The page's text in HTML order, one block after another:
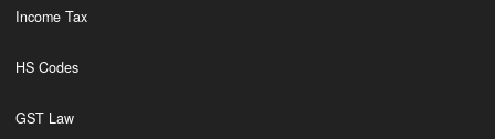
Income Tax
HS Codes
GST Law